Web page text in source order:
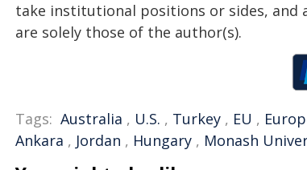
take institutional positions or sides, and
are solely those of the author(s).
Tags: Australia , U.S. , Turkey , EU ,
Ankara , Jordan , Hungary , Monash